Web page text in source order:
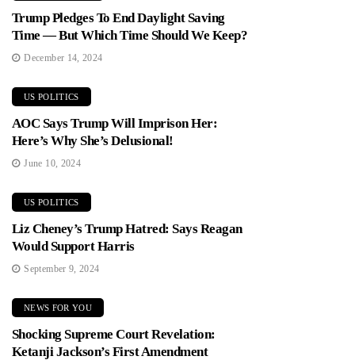
Trump Pledges To End Daylight Saving
Time — But Which Time Should We Keep?
December 14, 2024
US POLITICS
AOC Says Trump Will Imprison Her:
Here’s Why She’s Delusional!
June 10, 2024
US POLITICS
Liz Cheney’s Trump Hatred: Says Reagan
Would Support Harris
September 9, 2024
NEWS FOR YOU
Shocking Supreme Court Revelation:
Ketanji Jackson’s First Amendment